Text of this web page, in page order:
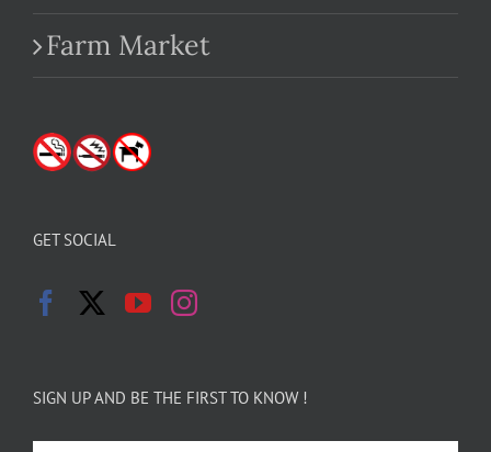
Farm Market
GET SOCIAL
SIGN UP AND BE THE FIRST TO KNOW !